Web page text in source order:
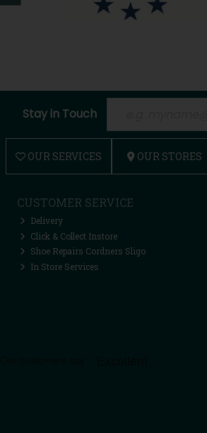
Stay in Touch
OUR SERVICES OUR STORES
CUSTOMER SERVICE
Delivery
Click & Collect Instore
Shoe Repairs Cordners Sligo
In Store Services